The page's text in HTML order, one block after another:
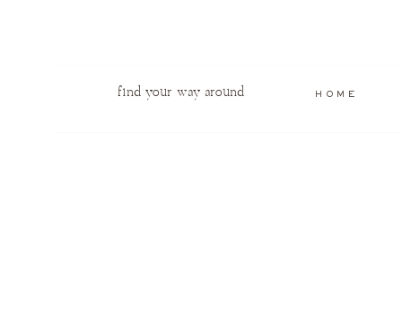
HOME
find your way around